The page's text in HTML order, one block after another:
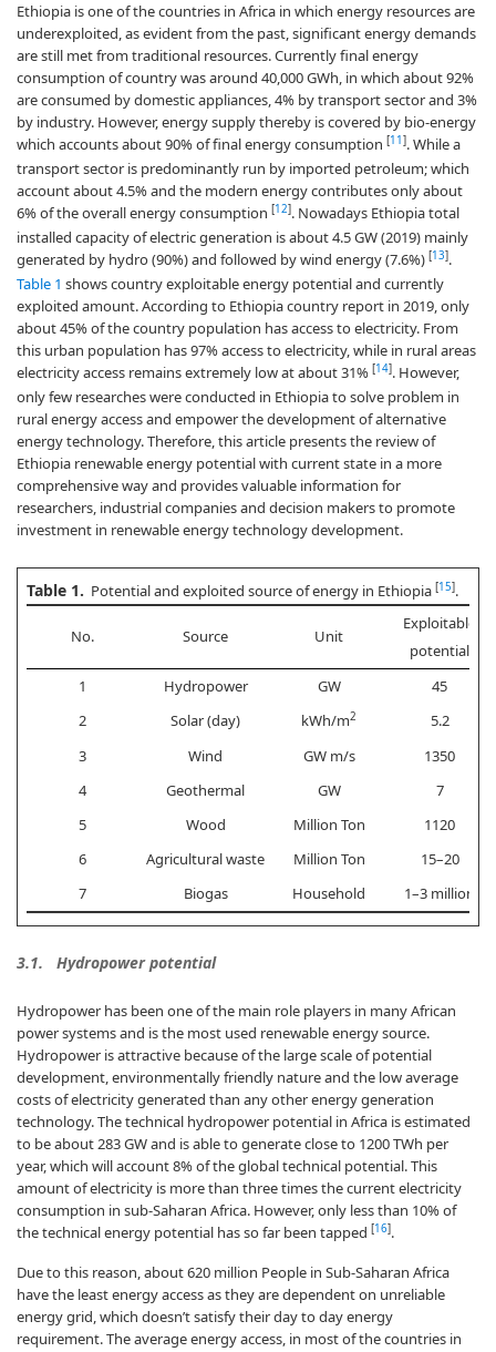
Ethiopia is one of the countries in Africa in which energy resources are
underexploited, as evident from the past, significant energy demands
are still met from traditional resources. Currently final energy
consumption of country was around 40,000 GWh, in which about 92%
are consumed by domestic appliances, 4% by transport sector and 3%
by industry. However, energy supply thereby is covered by bio-energy
which accounts about 90% of final energy consumption [11 ]. While a
transport sector is predominantly run by imported petroleum; which
account about 4.5% and the modern energy contributes only about
6% of the overall energy consumption [12]. Nowadays Ethiopia total
installed capacity of electric generation is about 4.5 GW (2019) mainly
generated by hydro (90%) and followed by wind energy (7.6%) [13].
Table 1 shows country exploitable energy potential and currently
exploited amount. According to Ethiopia country report in 2019, only
about 45% of the country population has access to electricity. From
this urban population has 97% access to electricity, while in rural areas
electricity access remains extremely low at about 31% [14]. However,
only few researches were conducted in Ethiopia to solve problem in
rural energy access and empower the development of alternative
energy technology. Therefore, this article presents the review of
Ethiopia renewable energy potential with current state in a more
comprehensive way and provides valuable information for
researchers, industrial companies and decision makers to promote
investment in renewable energy technology development.
Table 1. Potential and exploited source of energy in Ethiopia [15].
No. Source Unit
Exploitable
potential
1
Hydropower GW
45
2
Solar (day) kWh/m2
5.2
3
Wind GW m/s
1350
4
Geothermal GW
7
5
Wood Million Ton
1120
6
Agricultural waste Million Ton
15–20
7
Biogas Household 1–3 million
3.1. Hydropower potential
Hydropower has been one of the main role players in many African
power systems and is the most used renewable energy source.
Hydropower is attractive because of the large scale of potential
development, environmentally friendly nature and the low average
costs of electricity generated than any other energy generation
technology. The technical hydropower potential in Africa is estimated
to be about 283 GW and is able to generate close to 1200 TWh per
year, which will account 8% of the global technical potential. This
amount of electricity is more than three times the current electricity
consumption in sub-Saharan Africa. However, only less than 10% of
the technical energy potential has so far been tapped [16].
Due to this reason, about 620 million People in Sub-Saharan Africa
have the least energy access as they are dependent on unreliable
energy grid, which doesn’t satisfy their day to day energy
requirement. The average energy access, in most of the countries in